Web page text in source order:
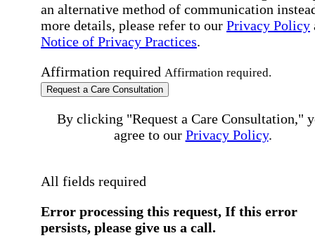
an alternative method of communication
more details, please refer to our Privacy Policy
Notice of Privacy Practices.
Affirmation required Affirmation required.
Request a Care Consultation
By clicking "Request a Care Consultation,"
agree to our Privacy Policy.
All fields required
Error processing this request, If this error
persists, please give us a call.